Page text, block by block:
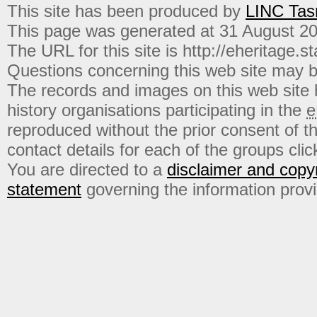
This site has been produced by LINC
This page was generated at 31 August
The URL for this site is http://
Questions concerning this web site may
The records and images on this web
history organisations participating in the
reproduced without the prior consent of
contact details for each of the groups
You are directed to a disclaimer and
statement governing the information